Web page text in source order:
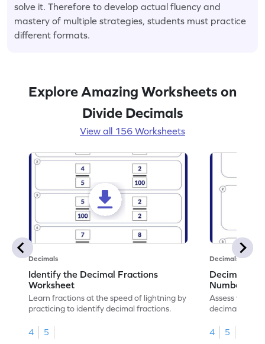
solve it. Therefore to develop actual fluency and
mastery of multiple strategies, students must practice
different formats.
Explore Amazing Worksheets on
Divide Decimals
View all 156 Worksheets
Decimals
Identify the Decimal Fractions
Worksheet
Learn fractions at the speed of lightning by
practicing to identify decimal fractions.
4
5
Decimals
Decimal
Numbers
Assess your
decimal
4
5